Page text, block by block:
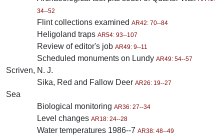
34--52
Flint collections examined AR42: 70--84
Heligoland traps AR54: 93--107
Review of editor's job AR49: 9--11
Scheduled monuments on Lundy AR49: 54--57
Scriven, N. J.
Sika, Red and Fallow Deer AR26: 19--27
Sea
Biological monitoring AR36: 27--34
Level changes AR18: 24--28
Water temperatures 1986--7 AR38: 48--49